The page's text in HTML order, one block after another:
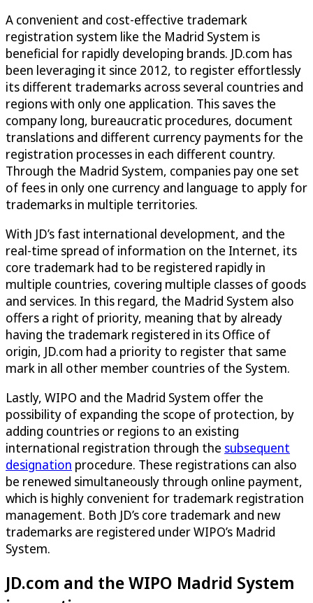
A convenient and cost-effective trademark
registration system like the Madrid System is
beneficial for rapidly developing brands. JD.com has
been leveraging it since 2012, to register effortlessly
its different trademarks across several countries and
regions with only one application. This saves the
company long, bureaucratic procedures, document
translations and different currency payments for the
registration processes in each different country.
Through the Madrid System, companies pay one set
of fees in only one currency and language to apply for
trademarks in multiple territories.
With JD’s fast international development, and the
real-time spread of information on the Internet, its
core trademark had to be registered rapidly in
multiple countries, covering multiple classes of goods
and services. In this regard, the Madrid System also
offers a right of priority, meaning that by already
having the trademark registered in its Office of
origin, JD.com had a priority to register that same
mark in all other member countries of the System.
Lastly, WIPO and the Madrid System offer the
possibility of expanding the scope of protection, by
adding countries or regions to an existing
international registration through the subsequent
designation procedure. These registrations can also
be renewed simultaneously through online payment,
which is highly convenient for trademark registration
management. Both JD’s core trademark and new
trademarks are registered under WIPO’s Madrid
System.
JD.com and the WIPO Madrid System